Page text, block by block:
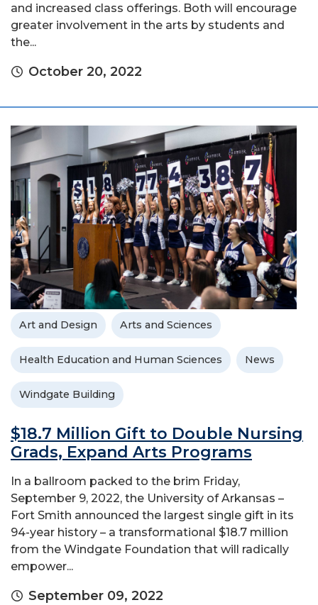
and increased class offerings. Both will encourage
greater involvement in the arts by students and
the...
October 20, 2022
Art and Design Arts and Sciences
Health Education and Human Sciences News
Windgate Building
$18.7 Million Gift to Double Nursing
Grads, Expand Arts Programs
In a ballroom packed to the brim Friday,
September 9, 2022, the University of Arkansas –
Fort Smith announced the largest single gift in its
94-year history – a transformational $18.7 million
from the Windgate Foundation that will radically
empower...
September 09, 2022